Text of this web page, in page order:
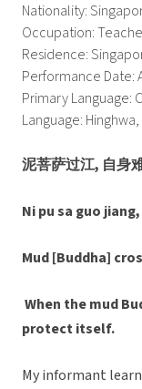
Nationality:
Occupation:
Residence:
Performance Date:
Primary Language:
Language:
泥菩萨过江, 自身
Ni pu sa guo
Mud [Buddha]
When the mud
protect itself.
My informant